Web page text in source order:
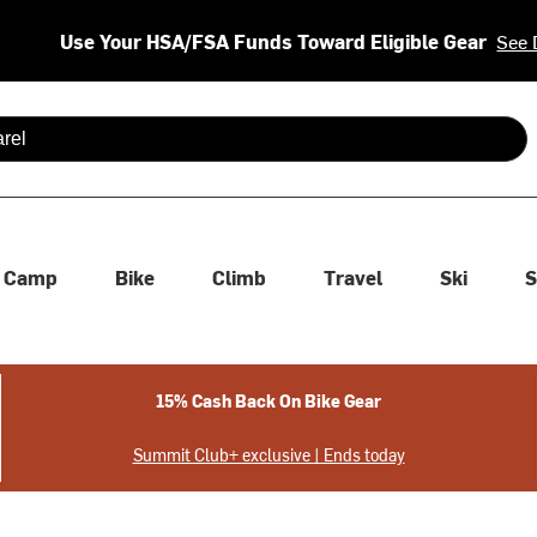
Use Your HSA/FSA Funds Toward Eligible Gear See
are available use up and down arrows to review and enter
Camp Bike Climb Travel Ski
15% Cash Back On Bike Gear
Summit Club+ exclusive | Ends today